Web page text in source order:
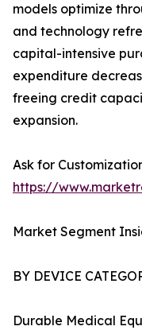
models optimize
and technology
capital-intensive
expenditure
freeing credit
expansion.
Ask for
https://
Market Segment
BY DEVICE
Durable Medical